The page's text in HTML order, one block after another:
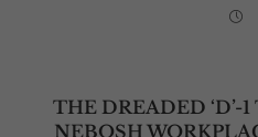
THE DREADED ‘D’-
NEBOSH